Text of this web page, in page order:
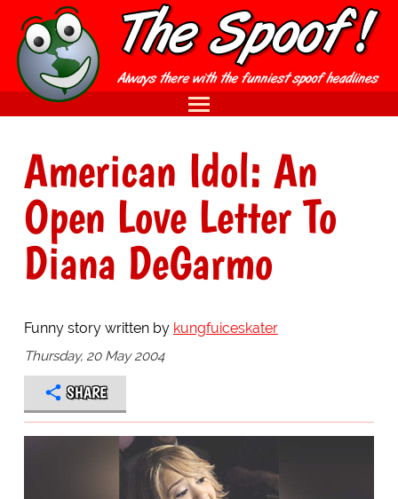
American Idol: An
Open Love Letter To
Diana DeGarmo
Funny story written by kungfuiceskater
Thursday, 20 May 2004
SHARE